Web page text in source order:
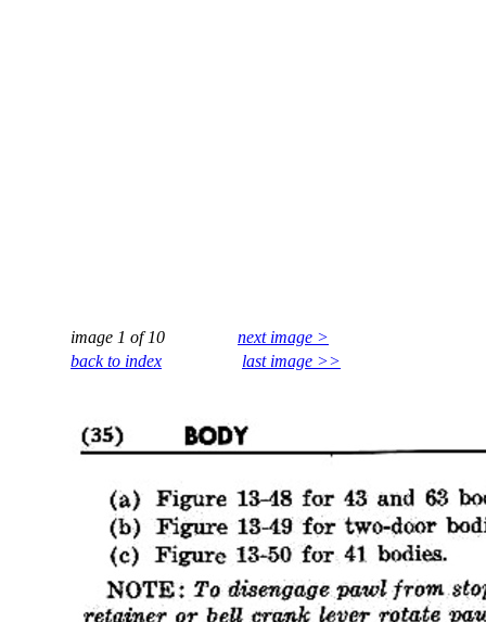
image 1 of 10
next image >
back to index
last image >>